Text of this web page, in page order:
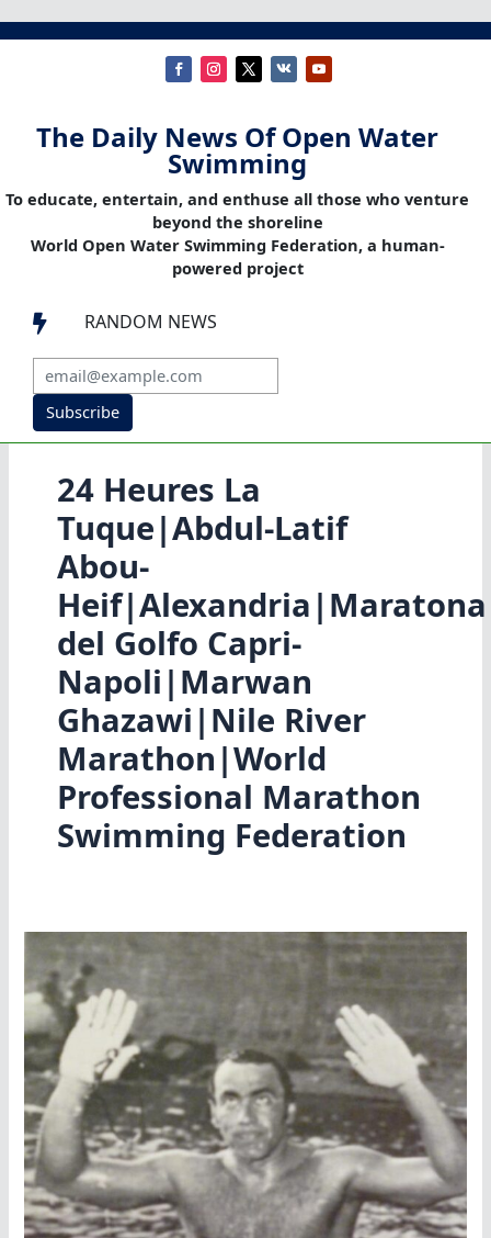
The Daily News Of Open Water
Swimming
To educate, entertain, and enthuse all those who venture
beyond the shoreline
World Open Water Swimming Federation, a human-
powered project
 RANDOM NEWS
Subscribe
24 Heures La
Tuque|Abdul-Latif
Abou-
Heif|Alexandria|Maratona
del Golfo Capri-
Napoli|Marwan
Ghazawi|Nile River
Marathon|World
Professional Marathon
Swimming Federation